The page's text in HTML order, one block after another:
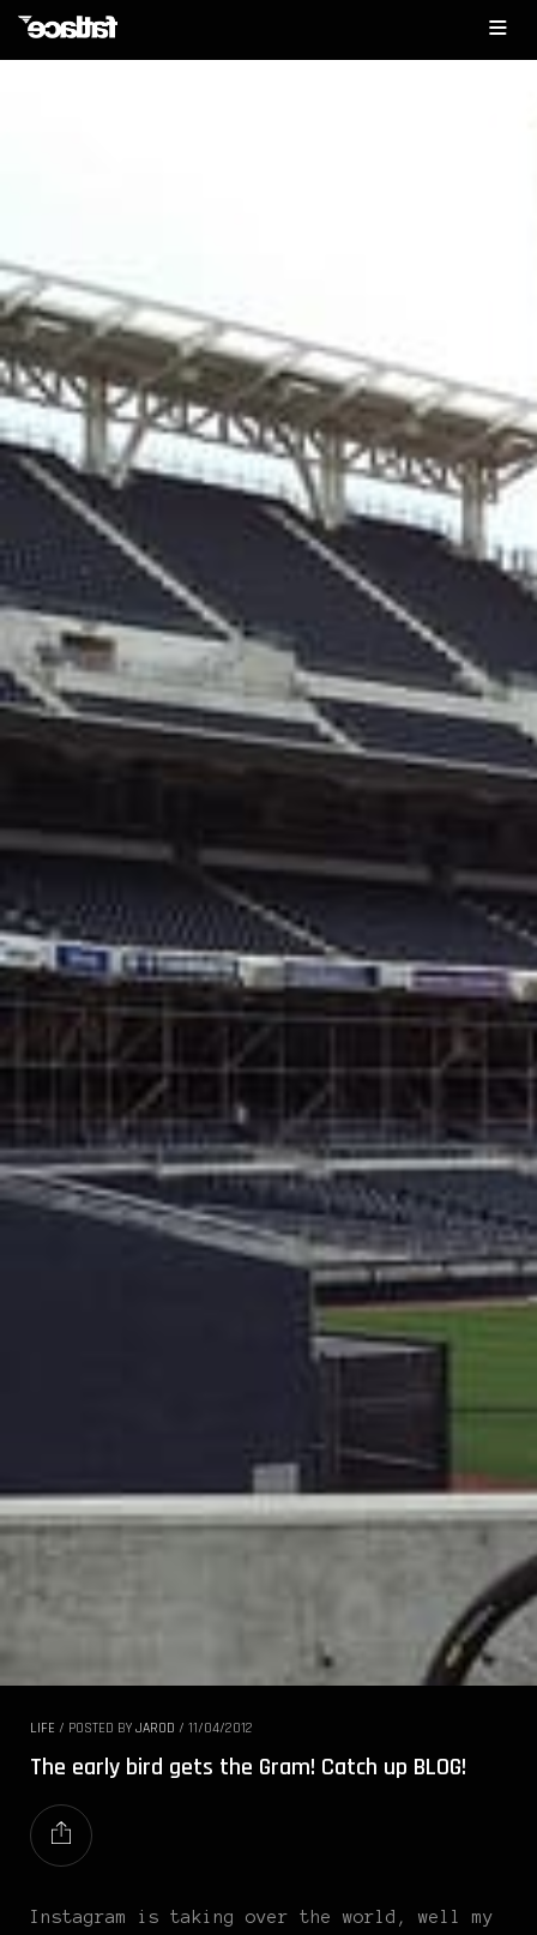
LIFE / POSTED BY JAROD / 11/04/2012
The early bird gets the Gram! Catch up BLOG!
Instagram is taking over the world, well my